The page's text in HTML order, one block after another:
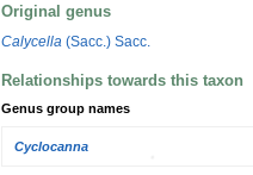
Original genus
Calycella (Sacc.) Sacc.
Relationships towards this taxon
Genus group names
Cyclocanna